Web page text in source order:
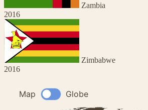
Zambia
2016
Zimbabwe
2016